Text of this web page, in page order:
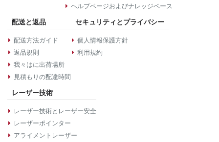
ヘルプページおよびナレッジベース
配送と返品
配送方法ガイド
返品規則
我々はに出荷場所
見積もりの配達時間
セキュリティとプライバシー
個人情報保護方針
利用規約
レーザー技術
レーザー技術とレーザー安全
レーザーポインター
アライメントレーザー